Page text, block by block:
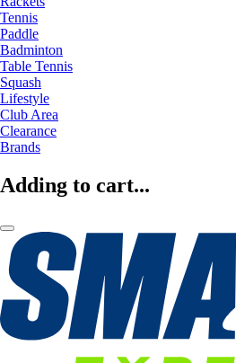
Tennis
Paddle
Badminton
Table Tennis
Squash
Lifestyle
Club Area
Clearance
Brands
Adding to cart...